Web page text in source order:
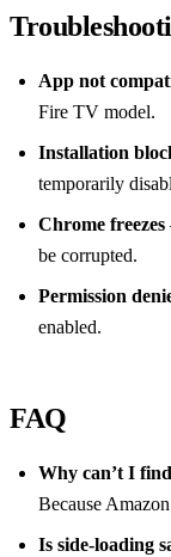
App not
Fire TV model.
Installation
temporarily
Chrome freezes
be corrupted.
Permission
enabled.
FAQ
Why can’t I
Because
Is side‑loading